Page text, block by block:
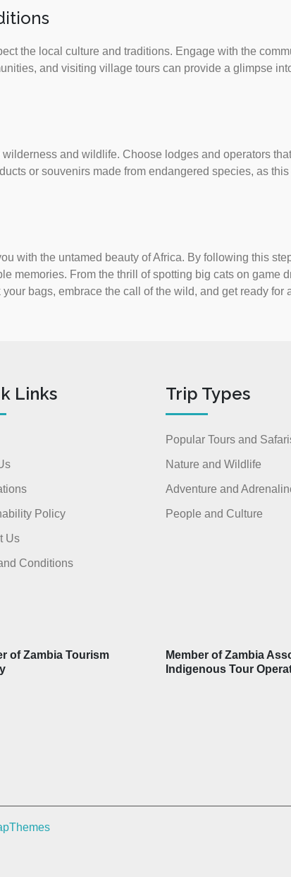
the local culture and traditions. Engage with the
and visiting village tours can provide a glimpse
and wildlife. Choose lodges and operators
or souvenirs made from endangered species, as
with the untamed beauty of Africa. By following this
memories. From the thrill of spotting big cats on game
bags, embrace the call of the wild, and get ready for
Links
Policy
Us
Conditions
Trip Types
Popular Tours and
Nature and Wildlife
Adventure and
People and Culture
of Zambia Tourism
Member of Zambia
Indigenous Tour